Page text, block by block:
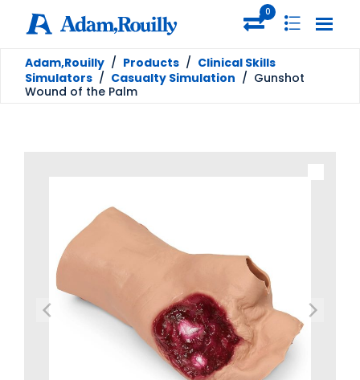
0
Adam,Rouilly / Products / Clinical Skills
Simulators / Casualty Simulation / Gunshot
Wound of the Palm